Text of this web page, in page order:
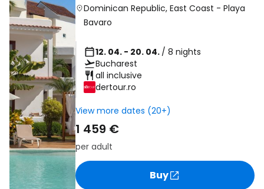
Dominican Republic,East Coast -Playa
Bavaro
12. 04. - 20. 04. / 8 nights
Bucharest
all inclusive
dertour.ro
View more dates (20+)
1 459 €
per adult
Buy